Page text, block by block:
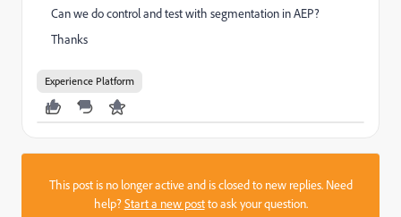
Can we do control and test with segmentation in AEP?
Thanks
Experience Platform
This post is no longer active and is closed to new replies. Need
help?Start a new postto ask your question.